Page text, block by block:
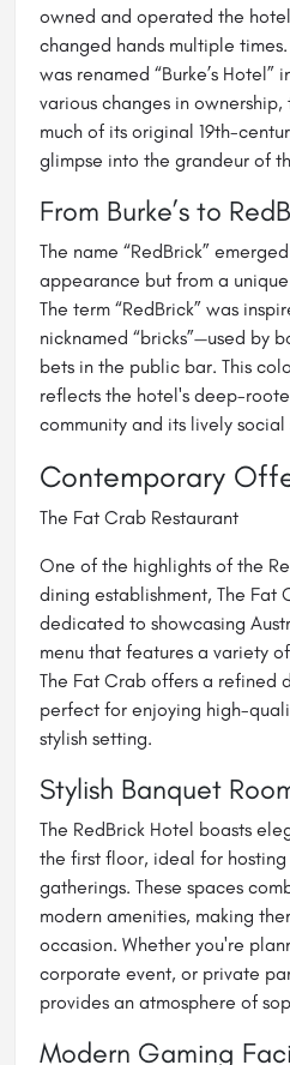
owned and operated the
changed hands multiple
was renamed “Burke’s Hotel”
various changes in
much of its original 19th-
glimpse into the grandeur of
From Burke’s to
The name “RedBrick”
appearance but from a
The term “RedBrick” was
nicknamed “bricks”—used by
bets in the public bar. This
reflects the hotel's deep-
community and its lively social
Contemporary
The Fat Crab Restaurant
One of the highlights of the
dining establishment, The Fat
dedicated to showcasing
menu that features a variety
The Fat Crab offers a refined
perfect for enjoying high-
stylish setting.
Stylish Banquet
The RedBrick Hotel boasts
the first floor, ideal for
gatherings. These spaces
modern amenities, making
occasion. Whether you're
corporate event, or private
provides an atmosphere of
Modern Gaming